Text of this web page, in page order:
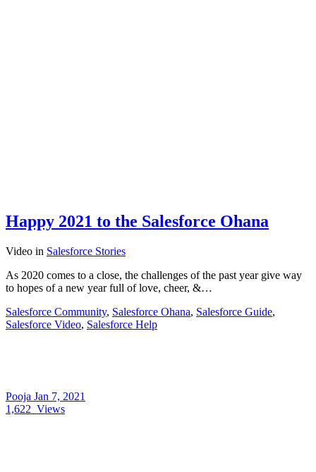
Happy 2021 to the Salesforce Ohana
Video in Salesforce Stories
As 2020 comes to a close, the challenges of the past year give way
to hopes of a new year full of love, cheer, &…
Salesforce Community, Salesforce Ohana, Salesforce Guide,
Salesforce Video, Salesforce Help
Pooja Jan 7, 2021
1,622 Views